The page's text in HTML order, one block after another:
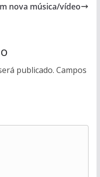
nova música/vídeo
publicado. Campos